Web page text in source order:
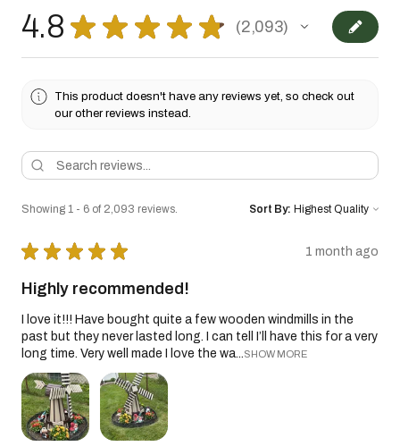
4.8 ★ ★ ★ ★ ★ 2,093
2093
This product doesn't have any reviews yet, so check out
our other reviews instead.
Showing 1 - 6 of 2,093 reviews. Sort By:
★ ★ ★ ★ ★ 1 month ago
Highly recommended!
I love it!!! Have bought quite a few wooden windmills in the
past but they never lasted long. I can tell I’ll have this for a very
long time. Very well made I love the wa...SHOW MORE